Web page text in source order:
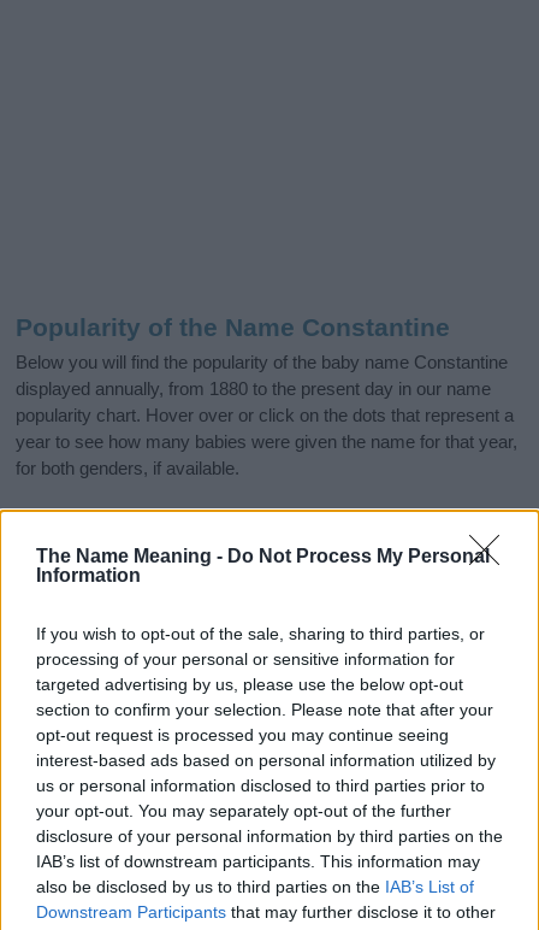
The Name Meaning - Do Not Process My Personal
Information
If you wish to opt-out of the sale, sharing to third parties, or
processing of your personal or sensitive information for
targeted advertising by us, please use the below opt-out
section to confirm your selection. Please note that after your
opt-out request is processed you may continue seeing
interest-based ads based on personal information utilized by
us or personal information disclosed to third parties prior to
your opt-out. You may separately opt-out of the further
disclosure of your personal information by third parties on the
IAB’s list of downstream participants. This information may
also be disclosed by us to third parties on the IAB’s List of
Downstream Participants that may further disclose it to other
Popularity of the Name Constantine
Below you will find the popularity of the baby name Constantine
displayed annually, from 1880 to the present day in our name
popularity chart. Hover over or click on the dots that represent a
year to see how many babies were given the name for that year,
for both genders, if available.
Constantine Boy Name Popularity Chart
1900 1925 1950 1975 2000
0
20
40
60
80
100
120